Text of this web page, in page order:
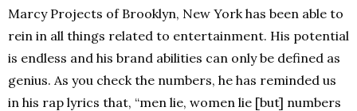
Marcy Projects of Brooklyn, New York has been able to
rein in all things related to entertainment. His potential
is endless and his brand abilities can only be defined as
genius. As you check the numbers, he has reminded us
in his rap lyrics that, “men lie, women lie [but] numbers